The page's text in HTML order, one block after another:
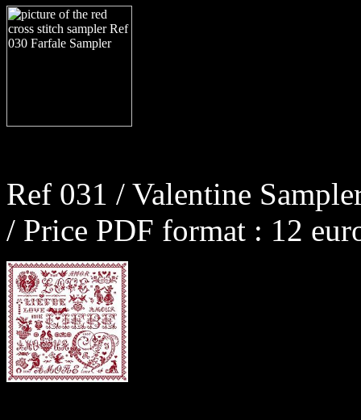
Ref 031 / Valentine
/ Price PDF format : 12